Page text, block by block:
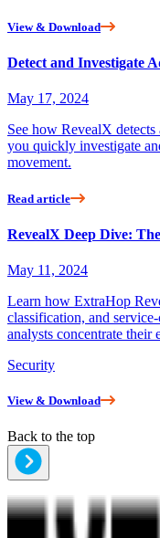
View & Download
Detect and Investigate
May 17, 2024
See how RevealX
you quickly investigate
movement.
Read article
RevealX Deep Dive:
May 11, 2024
Learn how ExtraHop
classification, and
analysts concentrate their
Security
View & Download
Back to the top